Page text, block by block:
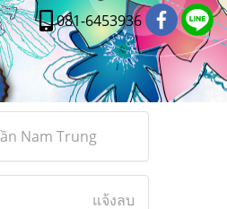
081-6453936
Nam Trung
แจ้งลบ